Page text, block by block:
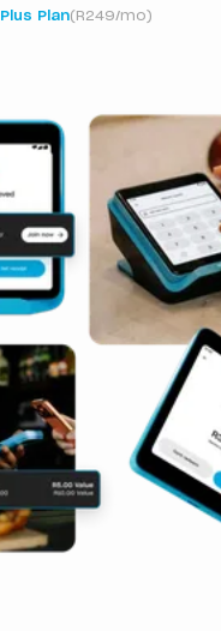
Plus Plan(R249/mo)